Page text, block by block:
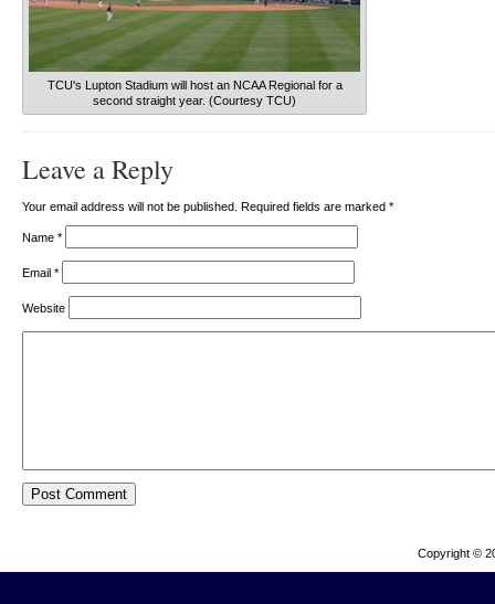
TCU's Lupton Stadium will host an NCAA Regional for a
second straight year. (Courtesy TCU)
Leave a Reply
Your email address will not be published. Required fields are marked *
Name *
Email *
Website
Copyright ©